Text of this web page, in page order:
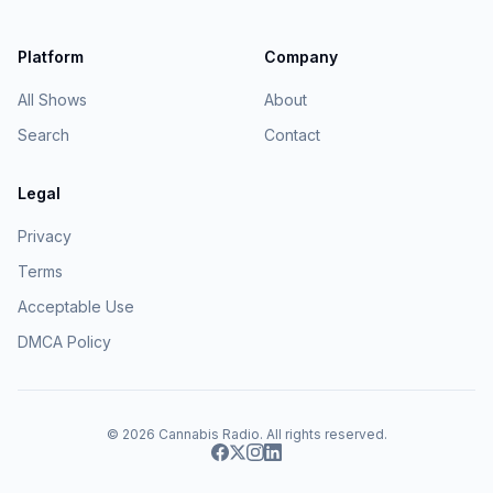
Platform
All Shows
Search
Company
About
Contact
Legal
Privacy
Terms
Acceptable Use
DMCA Policy
© 2026 Cannabis Radio. All rights reserved.